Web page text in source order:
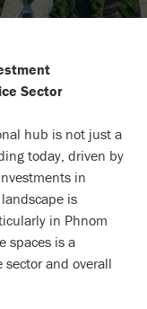
Sector
hub is not just a
today, driven by
in
is
in Phnom
spaces is a
sector and overall